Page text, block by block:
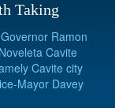
Taking
Ramon
Cavite
Cavite city
Mayor Davey